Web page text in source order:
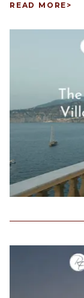
READ MORE >